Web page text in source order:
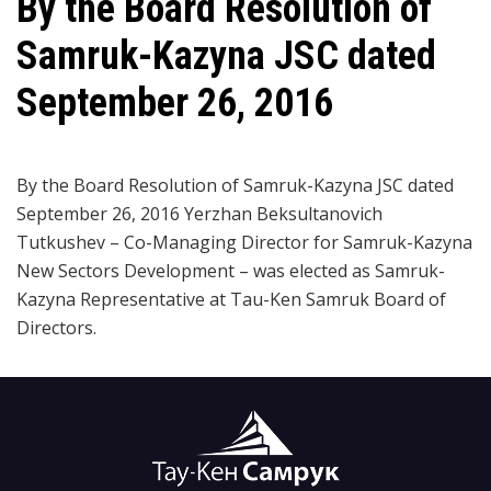
Samruk-Kazyna JSC dated
September 26, 2016
By the Board Resolution of Samruk-Kazyna JSC dated
September 26, 2016 Yerzhan Beksultanovich
Tutkushev – Co-Managing Director for Samruk-Kazyna
New Sectors Development – was elected as Samruk-
Kazyna Representative at Tau-Ken Samruk Board of
Directors.